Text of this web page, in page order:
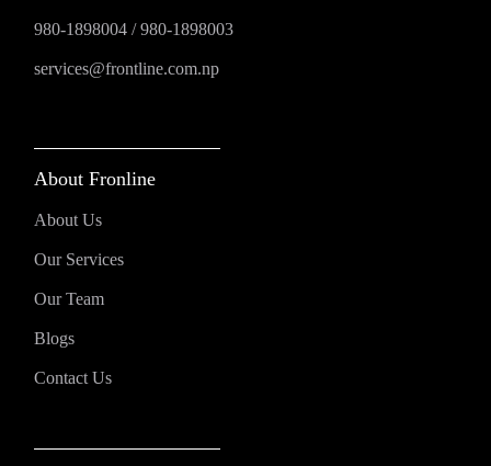
980-1898004 /980-1898003
services@frontline.com.np
About Fronline
About Us
Our Services
Our Team
Blogs
Contact Us